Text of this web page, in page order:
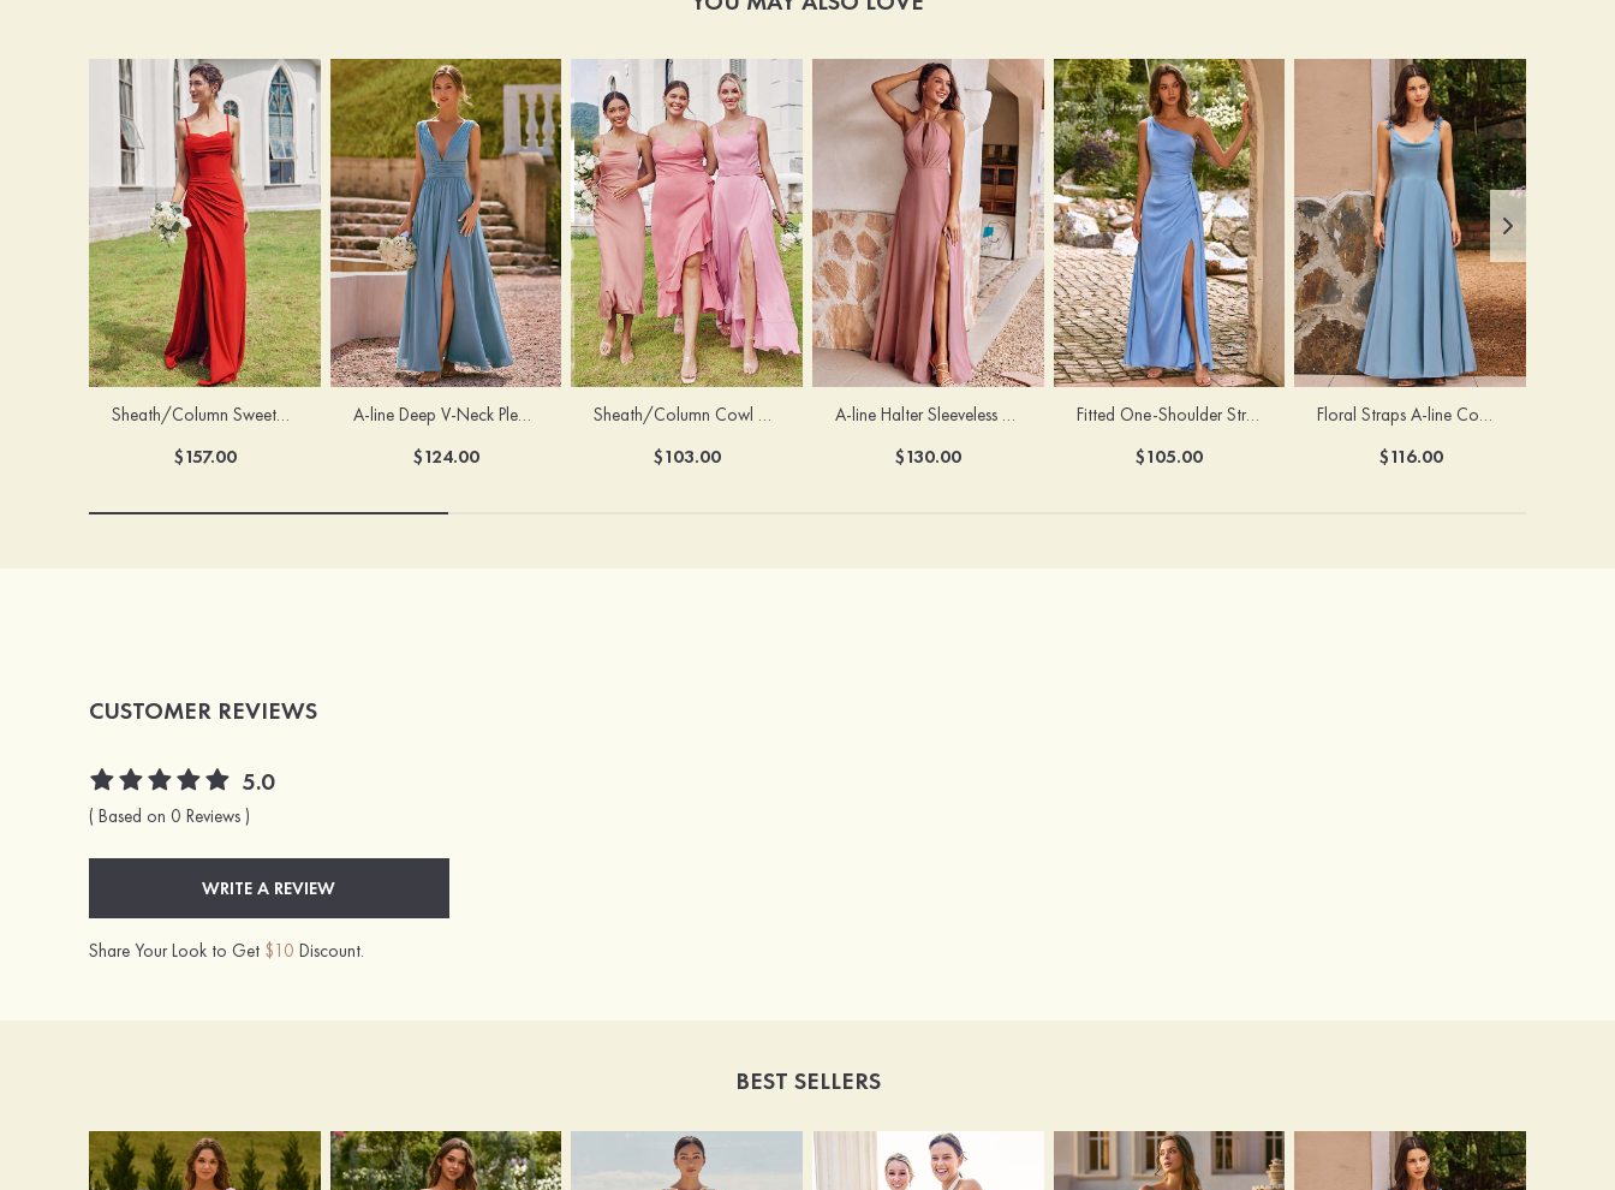
Sheath/Column Sweetheart Sleeveless Floor-Length Chiffon Bridesmaid Dress with Pleated Split
$157.00
A-line Deep V‑Neck Pleated Chiffon Floor-Length Bridesmaid Dress with Slit
$124.00
Sheath/Column Cowl Neck Sleeveless Tea-Length Stretch Satin Bridesmaid Dress
$103.00
A-line Halter Sleeveless Floor-Length Chiffon Bridesmaid Dress with Bowknot Pleated Split
$130.00
Fitted One-Shoulder Stretch Satin Ruched Bridesmaid Dress with Draped Train
$105.00
Floral Straps A-line Cowl Neck Chiffon Floor-Length Bridesmaid Dress
$116.00
CUSTOMER REVIEWS
5.0
( Based on 0 Reviews )
WRITE A REVIEW
Share Your Look to Get $10 Discount.
BEST SELLERS